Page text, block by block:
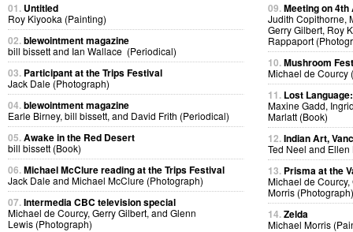
01. Untitled
Roy Kiyooka (Painting)
02.blewointment magazine
bill bissett and Ian Wallace (Periodical)
03. Participant at the Trips Festival
Jack Dale (Photograph)
04.blewointment magazine
Earle Birney, bill bissett, and David Frith (Periodical)
05.Awake in the Red Desert
bill bissett (Book)
06.Michael McClure reading at the Trips Festival
Jack Dale and Michael McClure (Photograph)
07.Intermedia CBC television special
Michael de Courcy, Gerry Gilbert, and Glenn
Lewis (Photograph)
09.Meeting on 4th
Judith Copithorne,
Gerry Gilbert, Roy
Rappaport
10.Mushroom
Michael de Courcy
11. Lost
Maxine Gadd,
Marlatt (Book)
12.Indian Art,
Ted Neel and
13. Prisma at the
Michael de
Morris (Photograph)
14.Zelda
Michael Morris